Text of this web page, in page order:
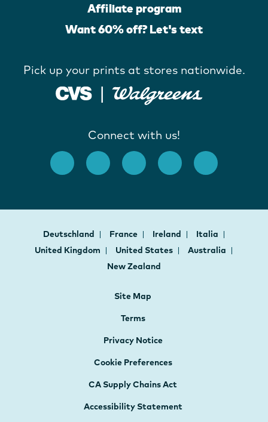
Affiliate program
Want 60% off? Let's text
Pick up your prints at stores nationwide.
Connect with us!
Deutschland France Ireland
Italia
United Kingdom
United States
Australia
New Zealand
Site Map
Terms
Privacy Notice
Cookie Preferences
CA Supply Chains Act
Accessibility Statement